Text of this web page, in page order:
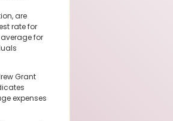
are
rate for
for
Grant
expenses